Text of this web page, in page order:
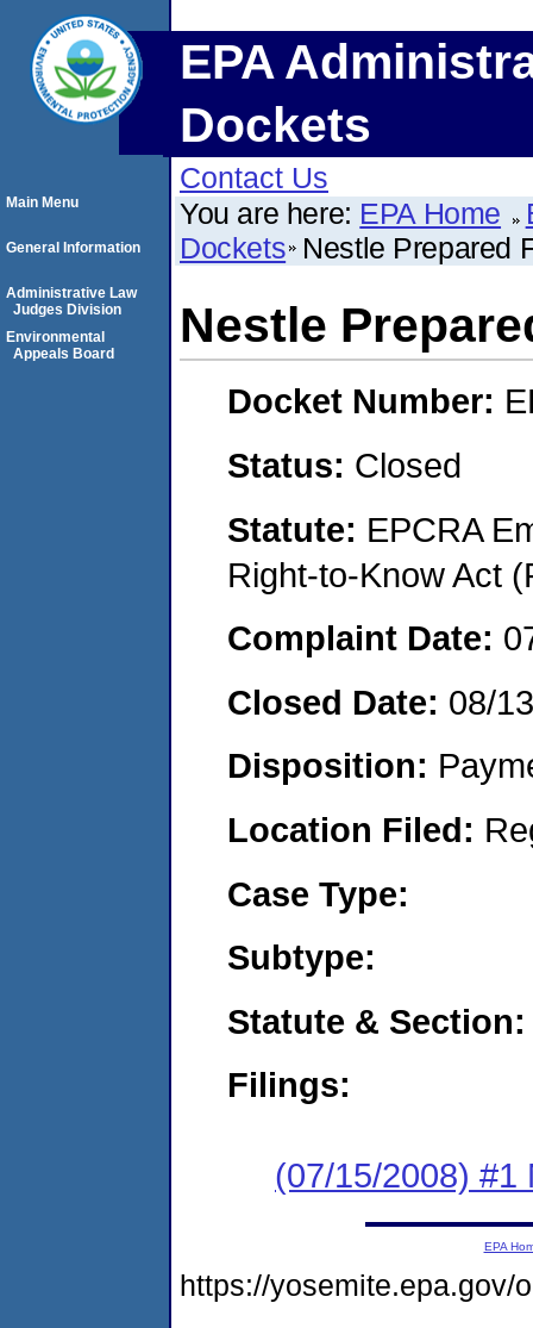
EPA
Dockets
Contact Us
You are here: EPA Home
Dockets Nestle Prepared
Nestle
Docket Number:
Status: Closed
Statute: EPCRA
Right-to-Know Act
Complaint Date:
Closed Date: 08/
Disposition:
Location Filed:
Case Type:
Subtype:
Statute & Section:
Filings:
(07/15/2008) #1
Main Menu
General Information
Administrative Law
Judges Division
Environmental
Appeals Board
EPA
https://yosemite.epa.gov/